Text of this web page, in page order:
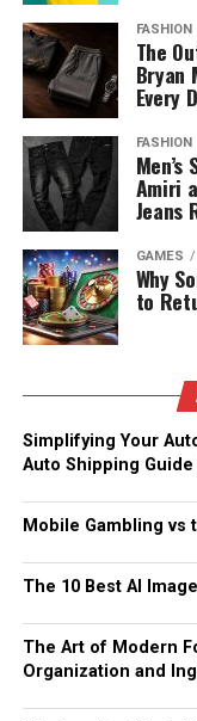
FASHION
The
Bryan
Every
FASHION
Amiri
Jeans
GAMES
Why
to
Simplifying Your
Auto Shipping
Mobile Gambling vs
The 10 Best AI
The Art of Modern
Organization and